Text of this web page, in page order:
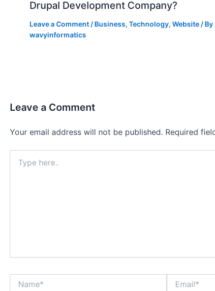
Drupal Development Company?
Leave a Comment / Business, Technology, Website / By
wavyinformatics
Leave a Comment
Your email address will not be published. Required
here..